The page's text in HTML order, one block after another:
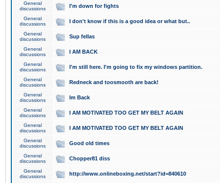
General
discussions
I'm down for fights
General
discussions
I don't know if this is a good idea or what but..
General
discussions
Sup fellas
General
discussions
I AM BACK
General
discussions
I'm still here. I'm going to fix my windows partition.
General
discussions
Redneck and toosmooth are back!
General
discussions
Im Back
General
discussions
I AM MOTIVATED TOO GET MY BELT AGAIN
General
discussions
I AM MOTIVATED TOO GET MY BELT AGAIN
General
discussions
Good old times
General
discussions
Chopper81 diss
General
discussions
http://www.onlineboxing.net/start?id=840610